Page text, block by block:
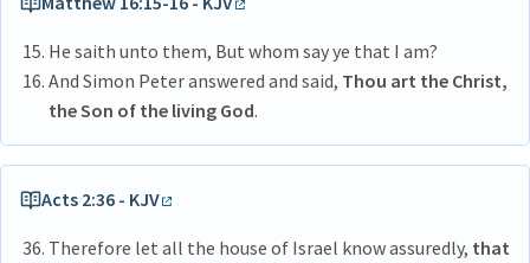
He saith unto them, But whom say ye that I am?
And Simon Peter answered and said, Thou art the Christ,
the Son of the living God.
Acts 2:36 - KJV
Therefore let all the house of Israel know assuredly, that